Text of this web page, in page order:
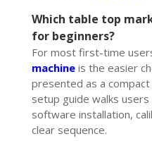
Which table top
for beginners?
For most first-time
machineis the easier
presented as a
setup guide walks
software installation,
clear sequence.